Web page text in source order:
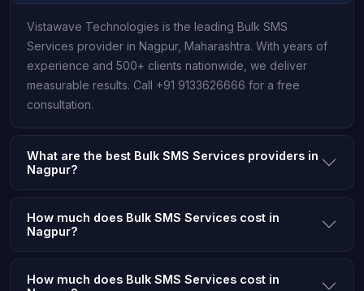
Vistawave Technologies is the leading Bulk SMS
Services provider in Nagpur, Maharashtra. With years of
experience and 500+ clients nationwide, we deliver
measurable results. Call +91 9133626666 for a free
consultation.
What are the best Bulk SMS Services providers in
Nagpur?
How much does Bulk SMS Services cost in
Nagpur?
How much does Bulk SMS Services cost in